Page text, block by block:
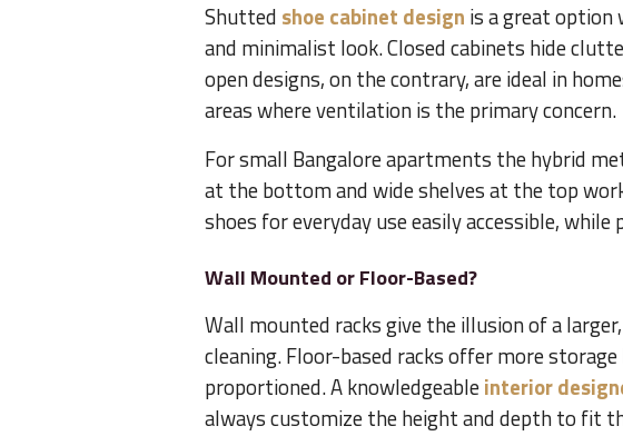
Shutted shoe cabinet design is a great option
and minimalist look. Closed cabinets hide
open designs, on the contrary, are ideal in
areas where ventilation is the primary concern.
For small Bangalore apartments the hybrid
at the bottom and wide shelves at the top
shoes for everyday use easily accessible, while
Wall Mounted or Floor-Based?
Wall mounted racks give the illusion of a
cleaning. Floor-based racks offer more
proportioned. A knowledgeableinterior
always customize the height and depth to fit